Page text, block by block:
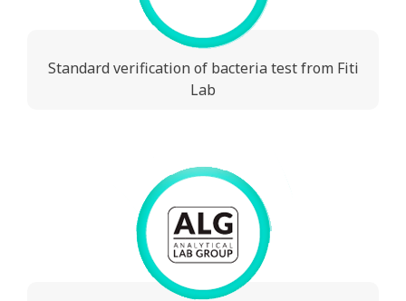
Standard verification of bacteria test from Fiti
Lab